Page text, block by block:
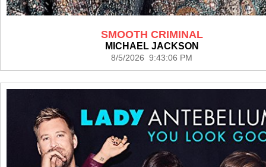
SMOOTH CRIMINAL
MICHAEL JACKSON
8/5/2026 9:43:06 PM